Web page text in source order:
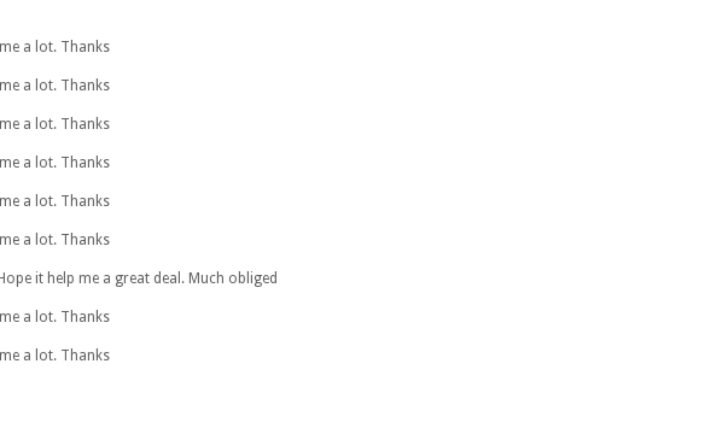
a lot. Thanks
a lot. Thanks
a lot. Thanks
a lot. Thanks
a lot. Thanks
a lot. Thanks
it help me a great deal. Much obliged
a lot. Thanks
a lot. Thanks